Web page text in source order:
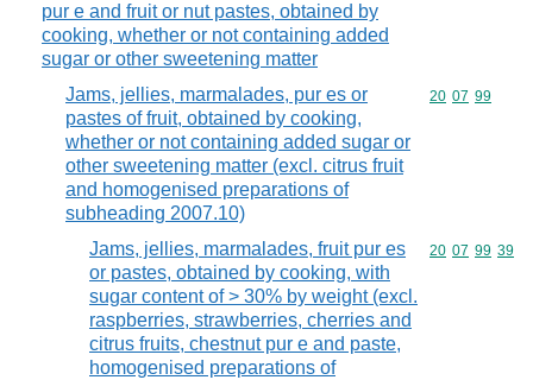
pur e and fruit or nut pastes, obtained by
cooking, whether or not containing added
sugar or other sweetening matter
Jams, jellies, marmalades, pur es or
pastes of fruit, obtained by cooking,
whether or not containing added sugar or
other sweetening matter (excl. citrus fruit
and homogenised preparations of
subheading 2007.10)
Commodity
20 07 99
Jams, jellies, marmalades, fruit pur es
or pastes, obtained by cooking, with
sugar content of > 30% by weight (excl.
raspberries, strawberries, cherries and
citrus fruits, chestnut pur e and paste,
homogenised preparations of
Commodity
20 07 99 39